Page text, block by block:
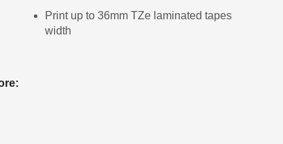
Print up to 36mm TZe laminated tapes
width